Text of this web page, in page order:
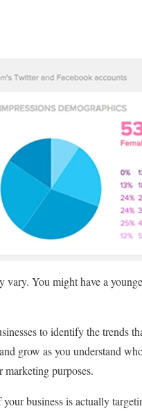
vary. You might have a
to identify the trends
grow as you understand
purposes.
business is actually